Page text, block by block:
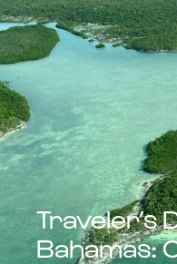
Traveler’s
Bahamas: